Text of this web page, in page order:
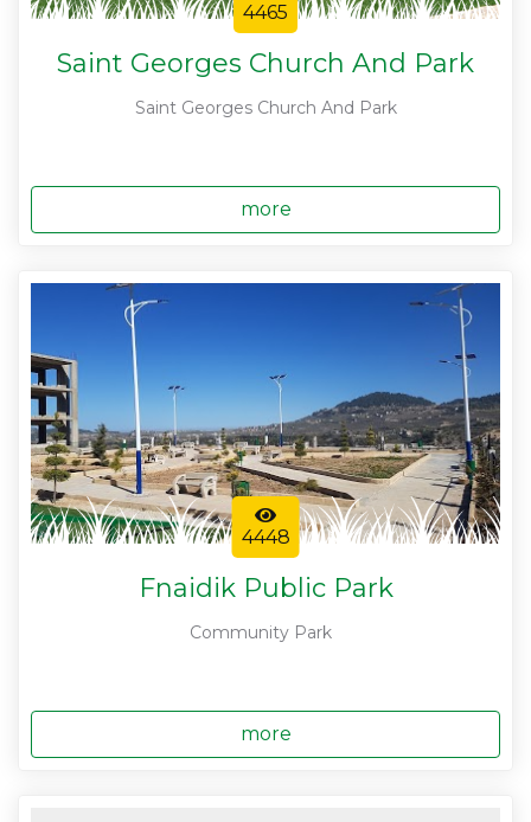
4465
Saint Georges Church And Park
Saint Georges Church And Park
more
4448
Fnaidik Public Park
Community Park
more